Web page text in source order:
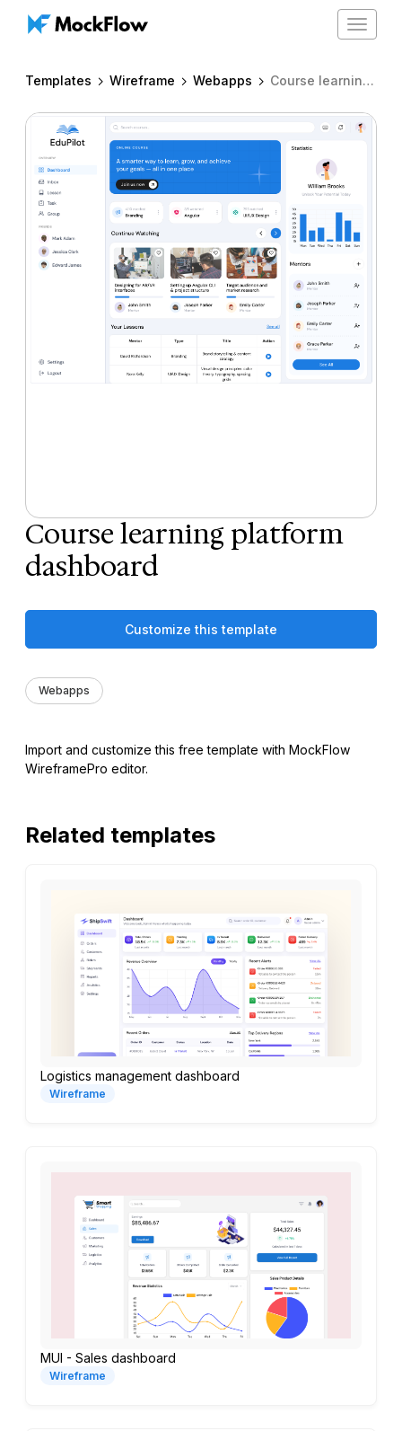
Toggle
Templates Wireframe Webapps Course learning platform dashboard
Course learning platform
dashboard
Customize this template
Webapps
Import and customize this free template with MockFlow
WireframePro editor.
Related templates
Logistics management dashboard
Wireframe
MUI - Sales dashboard
Wireframe